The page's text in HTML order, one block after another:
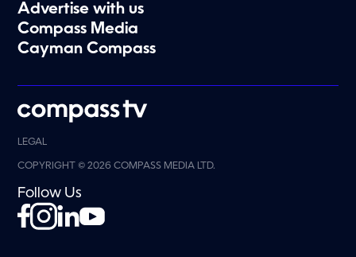
Advertise with us
Compass Media
Cayman Compass
LEGAL
COPYRIGHT © 2026 COMPASS MEDIA LTD.
Follow Us